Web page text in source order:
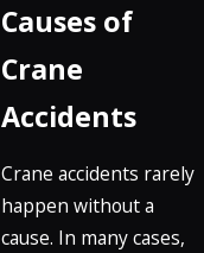
Causes of
Crane
Accidents
Crane accidents rarely
happen without a
cause. In many cases,